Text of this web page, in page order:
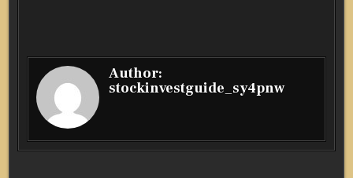
Author:
stockinvestguide_sy4pnw